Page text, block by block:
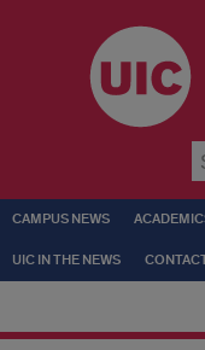
CAMPUS NEWS
UIC IN THE NEWS